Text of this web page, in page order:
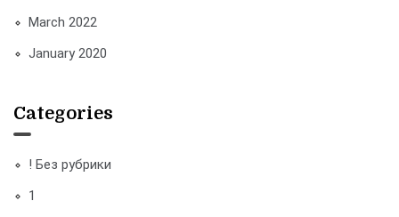
March 2022
January 2020
Categories
! Без рубрики
1